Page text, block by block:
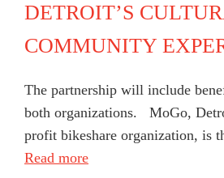
DETROIT’S
COMMUNITY
The partnership will include
both organizations. MoGo,
profit bikeshare organization, is
Read more